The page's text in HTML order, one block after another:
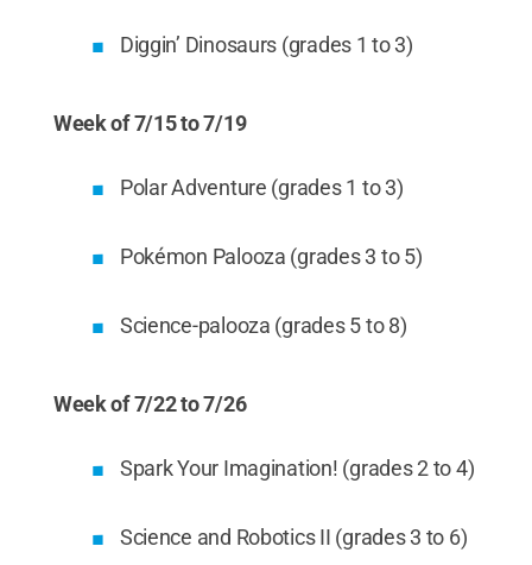
Diggin’ Dinosaurs (grades 1 to 3)
Week of 7/15 to 7/19
Polar Adventure (grades 1 to 3)
Pokémon Palooza (grades 3 to 5)
Science-palooza (grades 5 to 8)
Week of 7/22 to 7/26
Spark Your Imagination! (grades 2 to 4)
Science and Robotics II (grades 3 to 6)